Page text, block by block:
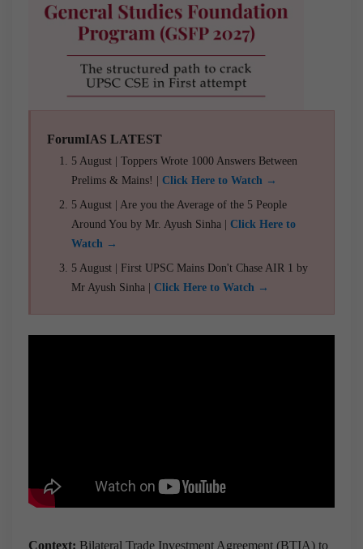
ForumIAS LATEST
5 August | Toppers Wrote 1000 Answers Between
Prelims & Mains! | Click Here to Watch →
5 August | Are you the Average of the 5 People
Around You by Mr. Ayush Sinha | Click Here to
Watch →
5 August | First UPSC Mains Don't Chase AIR 1 by
Mr Ayush Sinha | Click Here to Watch →
Context: Bilateral Trade Investment Agreement (BTIA) to